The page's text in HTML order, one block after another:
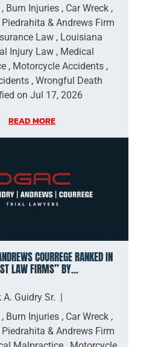
, Burn Injuries , Car Wreck ,
Piedrahita & Andrews Firm
Law , Louisiana
Injury Law , Medical
, Motorcycle Accidents ,
, Wrongful Death
on Jul 17, 2026
READ MORE
COURREGE RANKED IN
LAW FIRMS” BY...
A. Guidry Sr. |
, Burn Injuries , Car Wreck ,
Piedrahita & Andrews Firm